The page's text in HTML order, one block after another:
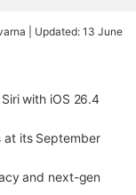
| Updated: 13 June
with iOS 26.4
at its September
and next-gen